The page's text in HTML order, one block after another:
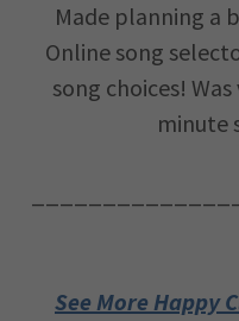
Made planning a
Online song
song choices!
minute
See More Happy